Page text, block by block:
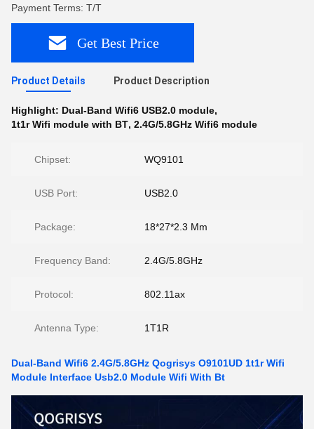
Payment Terms: T/T
Get Best Price
Product Details Product Description
Highlight: Dual-Band Wifi6 USB2.0 module,
1t1r Wifi module with BT, 2.4G/5.8GHz Wifi6 module
Chipset: WQ9101
USB Port: USB2.0
Package: 18*27*2.3 Mm
Frequency Band: 2.4G/5.8GHz
Protocol: 802.11ax
Antenna Type: 1T1R
Dual-Band Wifi6 2.4G/5.8GHz Qogrisys O9101UD 1t1r Wifi
Module Interface Usb2.0 Module Wifi With Bt